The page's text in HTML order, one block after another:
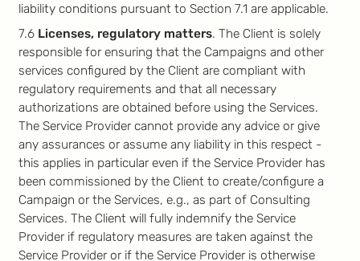
liability conditions pursuant to Section 7.1 are applicable.
7.6 Licenses, regulatory matters. The Client is solely
responsible for ensuring that the Campaigns and other
services configured by the Client are compliant with
regulatory requirements and that all necessary
authorizations are obtained before using the Services.
The Service Provider cannot provide any advice or give
any assurances or assume any liability in this respect -
this applies in particular even if the Service Provider has
been commissioned by the Client to create/configure a
Campaign or the Services, e.g., as part of Consulting
Services. The Client will fully indemnify the Service
Provider if regulatory measures are taken against the
Service Provider or if the Service Provider is otherwise